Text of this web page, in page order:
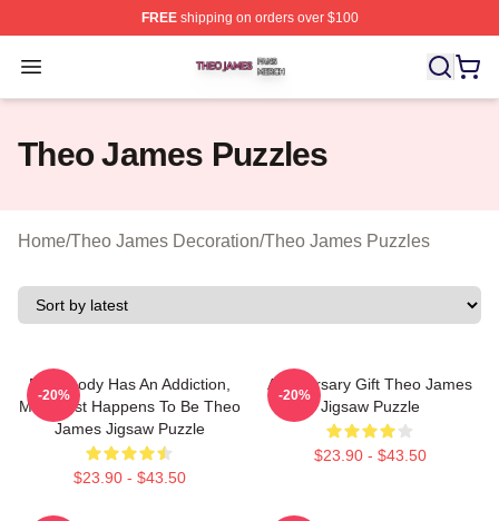
FREEshipping on orders over $100
Open menu
Theo James Shop ⚡️ Officially Licensed Theo James
Theo James Puzzles
Home/Theo James Decoration/Theo James Puzzles
Everybody Has An Addiction,
Mine Just Happens To Be Theo
James Jigsaw Puzzle
$23.90 - $43.50
-20%
Anniversary Gift Theo James
Jigsaw Puzzle
$23.90 - $43.50
-20%